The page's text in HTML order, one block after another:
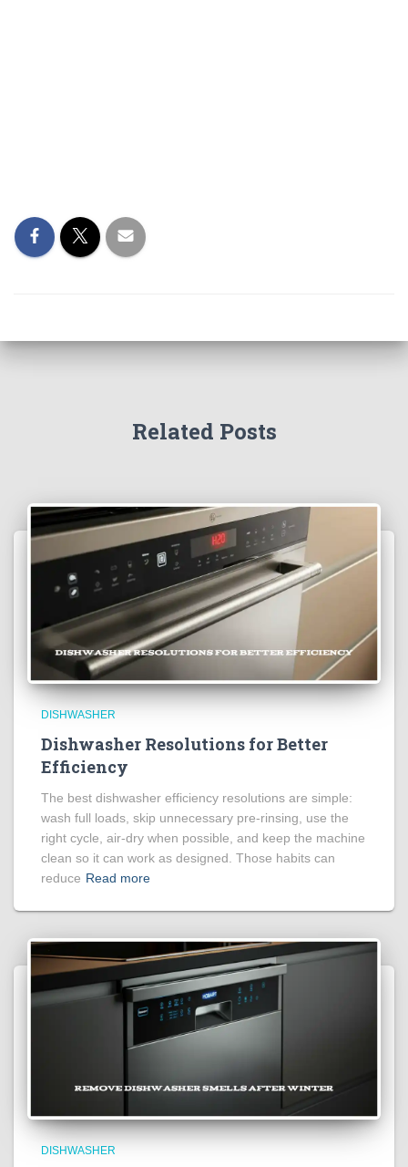
Related Posts
DISHWASHER
Dishwasher Resolutions for Better
Efficiency
The best dishwasher efficiency resolutions are simple:
wash full loads, skip unnecessary pre-rinsing, use the
right cycle, air-dry when possible, and keep the machine
clean so it can work as designed. Those habits can
reduce Read more
DISHWASHER